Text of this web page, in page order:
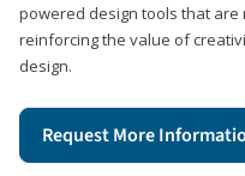
powered design tools that
reinforcing the value of
design.
Request More